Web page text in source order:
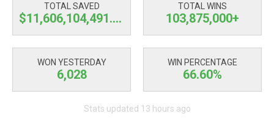
TOTAL SAVED
$11,606,104,492.51
TOTAL WINS
103,875,000+
WON YESTERDAY
6,028
WIN PERCENTAGE
66.60%
Stats updated 13 hours ago